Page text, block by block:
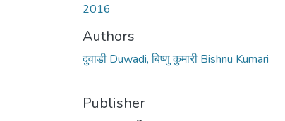
2016
Authors
दुवाडी Duwadi, बिष्णु कुमारी Bishnu Kumari
Publisher